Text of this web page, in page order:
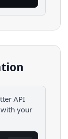
API
with your